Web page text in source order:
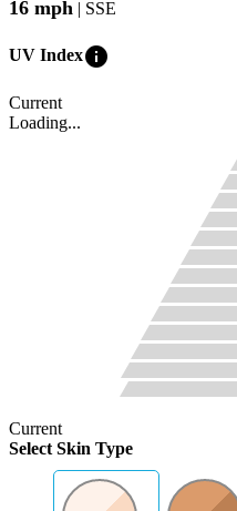
16 mph | SSE
UV Indexinfo
Current
Loading...
Current
Select Skin Type